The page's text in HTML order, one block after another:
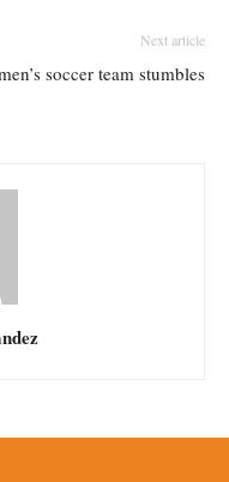
Next article
soccer team stumbles